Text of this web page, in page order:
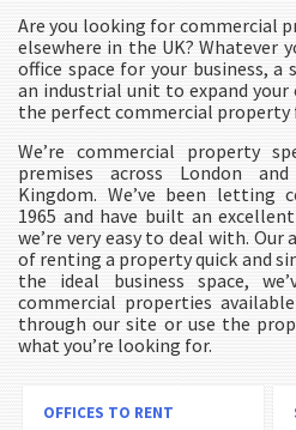
Are you looking for commercial
elsewhere in the UK? Whatever
office space for your business,
an industrial unit to expand your
the perfect commercial property
We’re commercial property
premises across London
Kingdom. We’ve been letting
1965 and have built an
we’re very easy to deal with.
of renting a property quick and
the ideal business space,
commercial properties
through our site or use the
what you’re looking for.
OFFICES TO RENT